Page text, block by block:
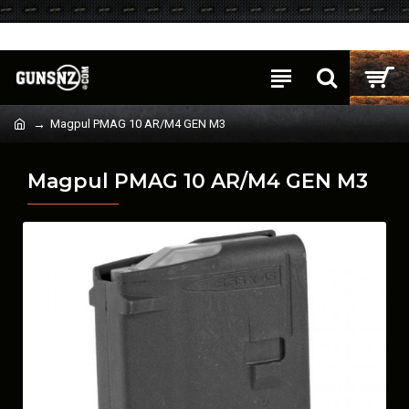
Magpul PMAG 10 AR/M4 GEN M3
Magpul PMAG 10 AR/M4 GEN M3